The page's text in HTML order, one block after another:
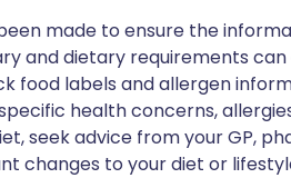
made to ensure the
and dietary requirements
food labels and allergen
health concerns,
seek advice from your GP,
changes to your diet or